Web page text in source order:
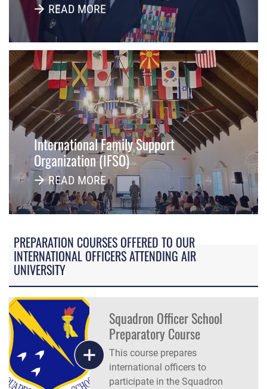
READ MORE
International Family Support
Organization (IFSO)
READ MORE
PREPARATION COURSES OFFERED TO OUR
INTERNATIONAL OFFICERS ATTENDING AIR
UNIVERSITY
Squadron Officer School
Preparatory Course
This course prepares
international officers to
participate in the Squadron